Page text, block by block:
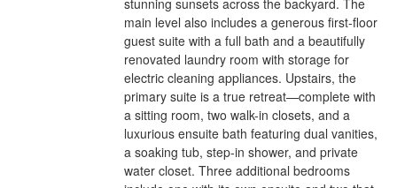
stunning sunsets across the backyard. The
main level also includes a generous first-floor
guest suite with a full bath and a beautifully
renovated laundry room with storage for
electric cleaning appliances. Upstairs, the
primary suite is a true retreat—complete with
a sitting room, two walk-in closets, and a
luxurious ensuite bath featuring dual vanities,
a soaking tub, step-in shower, and private
water closet. Three additional bedrooms